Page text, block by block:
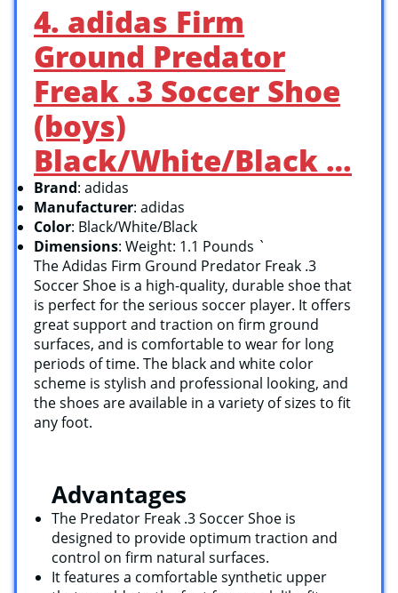
4. adidas Firm
Ground Predator
Freak .3 Soccer Shoe
(boys)
Black/White/Black …
Brand: adidas
Manufacturer: adidas
Color: Black/White/Black
Dimensions: Weight: 1.1 Pounds `
The Adidas Firm Ground Predator Freak .3
Soccer Shoe is a high-quality, durable shoe that
is perfect for the serious soccer player. It offers
great support and traction on firm ground
surfaces, and is comfortable to wear for long
periods of time. The black and white color
scheme is stylish and professional looking, and
the shoes are available in a variety of sizes to fit
any foot.
Advantages
The Predator Freak .3 Soccer Shoe is
designed to provide optimum traction and
control on firm natural surfaces.
It features a comfortable synthetic upper